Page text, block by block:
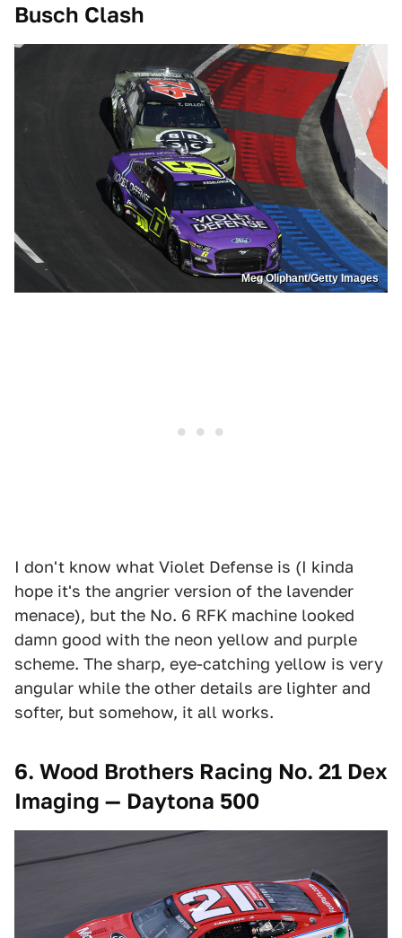
Busch Clash
Meg Oliphant/Getty Images
I don't know what Violet Defense is (I kinda
hope it's the angrier version of the lavender
menace), but the No. 6 RFK machine looked
damn good with the neon yellow and purple
scheme. The sharp, eye-catching yellow is very
angular while the other details are lighter and
softer, but somehow, it all works.
6. Wood Brothers Racing No. 21 Dex
Imaging — Daytona 500